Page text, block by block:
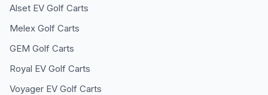
Alset EV Golf Carts
Melex Golf Carts
GEM Golf Carts
Royal EV Golf Carts
Voyager EV Golf Carts